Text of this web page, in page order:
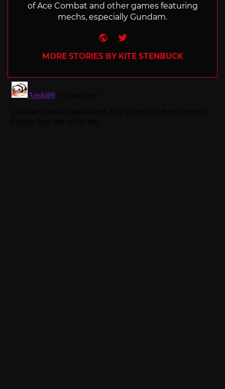
of Ace Combat and other games featuring
mechs, especially Gundam.
Website
Twitter
MORE STORIES BY KITE STENBUCK